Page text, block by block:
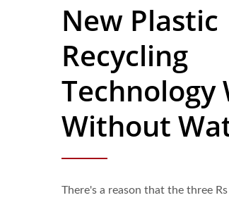
New Plastic
Recycling
Technology
Without
There's a reason that the three